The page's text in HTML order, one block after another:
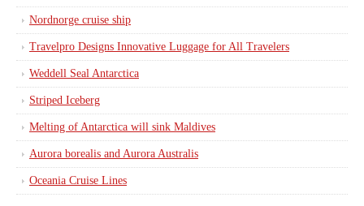
Nordnorge cruise ship
Travelpro Designs Innovative Luggage for All Travelers
Weddell Seal Antarctica
Striped Iceberg
Melting of Antarctica will sink Maldives
Aurora borealis and Aurora Australis
Oceania Cruise Lines